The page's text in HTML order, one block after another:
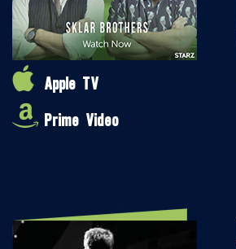
Apple TV
Prime Video